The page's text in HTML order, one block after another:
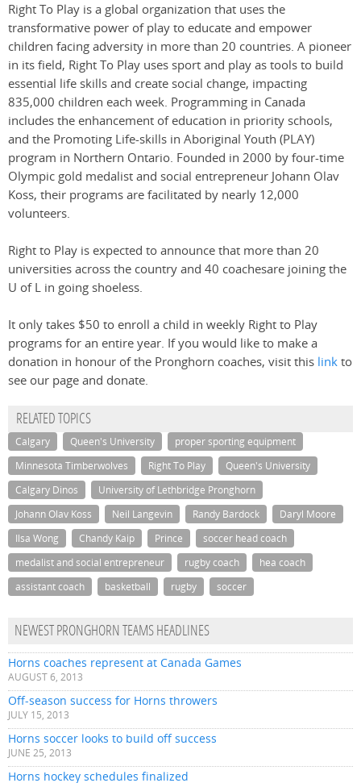
Right To Play is a global organization that uses the
transformative power of play to educate and empower
children facing adversity in more than 20 countries. A pioneer
in its field, Right To Play uses sport and play as tools to build
essential life skills and create social change, impacting
835,000 children each week. Programming in Canada
includes the enhancement of education in priority schools,
and the Promoting Life-skills in Aboriginal Youth (PLAY)
program in Northern Ontario. Founded in 2000 by four-time
Olympic gold medalist and social entrepreneur Johann Olav
Koss, their programs are facilitated by nearly 12,000
volunteers.
Right to Play is expected to announce that more than 20
universities across the country and 40 coachesare joining the
U of L in going shoeless.
It only takes $50 to enroll a child in weekly Right to Play
programs for an entire year. If you would like to make a
donation in honour of the Pronghorn coaches, visit this linkto
see our page and donate.
RELATED TOPICS
Calgary Queen's University
proper sporting equipment
Minnesota Timberwolves
Right To Play
Queen's University
Calgary Dinos
University of Lethbridge Pronghorn
Johann Olav Koss
Neil Langevin Randy Bardock
Daryl Moore
Ilsa Wong
Chandy Kaip Prince
soccer head coach
medalist and social entrepreneur
rugby coach
hea coach
assistant coach
basketball rugby soccer
NEWEST PRONGHORN TEAMS HEADLINES
Horns coaches represent at Canada Games
AUGUST 6, 2013
Off-season success for Horns throwers
JULY 15, 2013
Horns soccer looks to build off success
JUNE 25, 2013
Horns hockey schedules finalized